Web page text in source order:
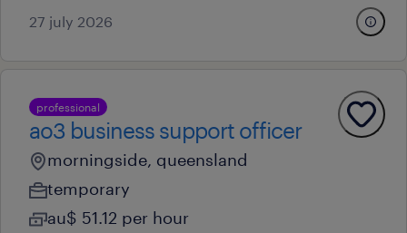
27 july 2026
professional
ao3 business support officer
morningside, queensland
temporary
au$ 51.12 per hour